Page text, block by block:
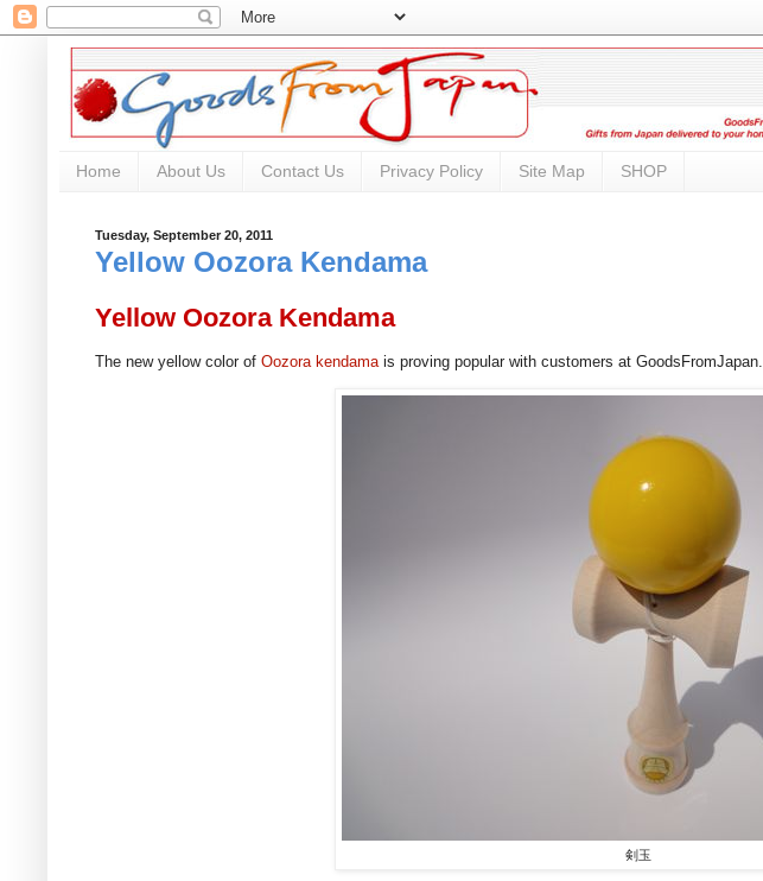
Home About Us Contact Us Privacy Policy Site Map SHOP
Tuesday, September 20, 2011
Yellow Oozora Kendama
Yellow Oozora Kendama
The new yellow color of Oozora kendamais proving popular with customers at GoodsFromJapan.
剣玉